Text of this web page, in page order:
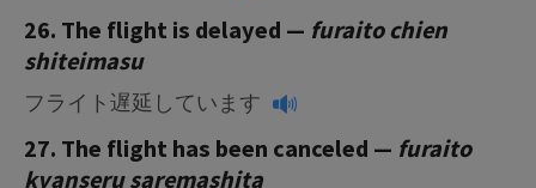
26. The flight is delayed — furaito chien
shiteimasu
フライト遅延しています
27. The flight has been canceled — furaito
kyanseru saremashita